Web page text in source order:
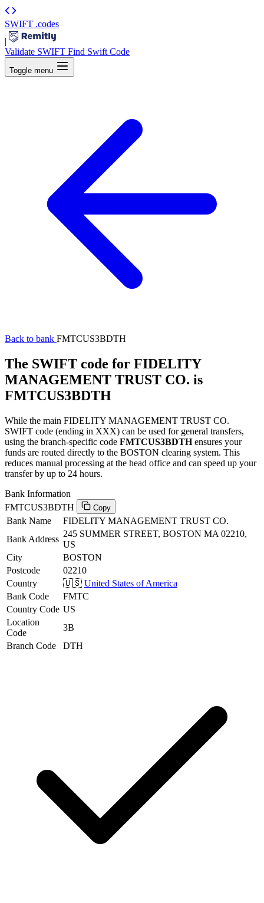
SWIFT .codes
|
Validate SWIFT Find Swift Code
Toggle menu
Back to bank FMTCUS3BDTH
The SWIFT code for FIDELITY
MANAGEMENT TRUST CO. is
FMTCUS3BDTH
While the main FIDELITY MANAGEMENT TRUST CO.
SWIFT code (ending in XXX) can be used for general transfers,
using the branch-specific code FMTCUS3BDTHensures your
funds are routed directly to the BOSTON clearing system. This
reduces manual processing at the head office and can speed up your
transfer by up to 24 hours.
Bank Information
FMTCUS3BDTH
Copy
Bank Name
FIDELITY MANAGEMENT TRUST CO.
Bank Address
245 SUMMER STREET, BOSTON MA 02210,
US
City
BOSTON
Postcode
02210
Country
🇺🇸 United States of America
Bank Code
FMTC
Country Code US
Location
Code
3B
Branch Code
DTH